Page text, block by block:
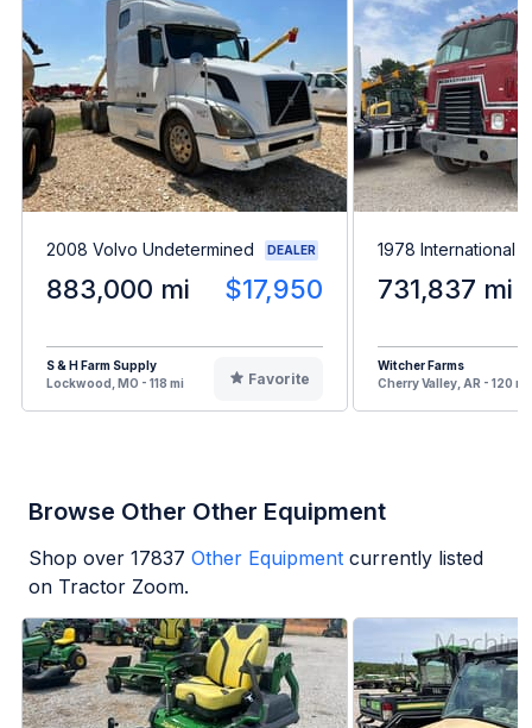
2008 Volvo Undetermined DEALER
883,000 mi $17,950
S & H Farm Supply
Lockwood, MO - 118 mi
Favorite
1978 International
731,837 mi
Witcher Farms
Cherry Valley, AR - 120 mi
Browse Other Other Equipment
Shop over 17837 Other Equipment currently listed
on Tractor Zoom.